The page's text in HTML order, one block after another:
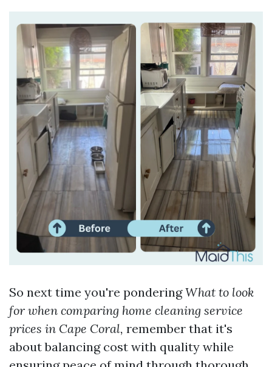
So next time you're ponderingWhat to look
for when comparing home cleaning service
prices in Cape Coral, remember that it's
about balancing cost with quality while